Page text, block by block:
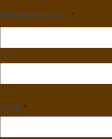
Newsletter sign-up *
First
Last
Email *